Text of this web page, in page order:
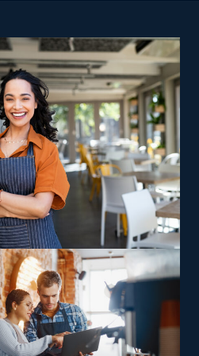
with higher overhead
realizing success unlikely.
success rate than their
which often go out of
years. Owning a home
in charge as a proprietor,
of valuable support from an
Several subcategories within
various interests, expertise
Brands often vary in their
multi-state moving
to local jobs, allowing
staying nearby or handling
Franchisees can pursue
specialty skills,
moving high-value
including recreational